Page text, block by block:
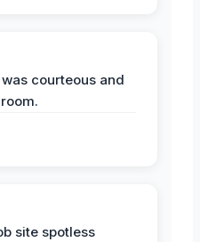
courteous and
site spotless